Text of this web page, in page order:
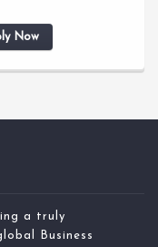
Now
a truly
Business